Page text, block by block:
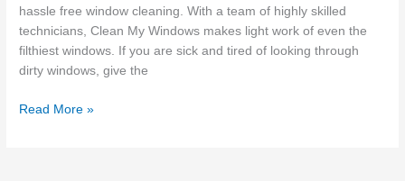
hassle free window cleaning. With a team of highly skilled
technicians, Clean My Windows makes light work of even the
filthiest windows. If you are sick and tired of looking through
dirty windows, give the
Clean
Read More »